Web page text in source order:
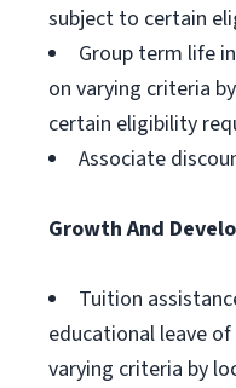
subject to certain
Group term life
on varying criteria
certain eligibility
Associate
Growth And
Tuition
educational leave
varying criteria by